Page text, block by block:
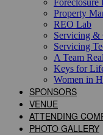
Foreclosure
Property
REO Lab
Servicing &
Servicing
A Team
Keys for
Women in
SPONSORS
VENUE
ATTENDING
PHOTO GALLERY